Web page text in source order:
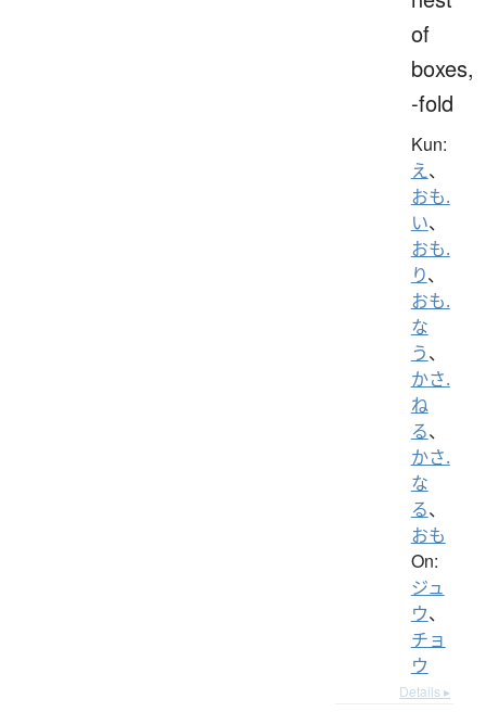
of
boxes,
-fold
Kun:
え、
おも.
い、
おも.
り、
おも.
な
う、
かさ.
ね
る、
かさ.
な
る、
おも
On:
ジュ
ウ、
チョ
ウ
Details ▸